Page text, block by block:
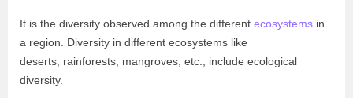
It is the diversity observed among the different ecosystems in
a region. Diversity in different ecosystems like
deserts, rainforests, mangroves, etc., include ecological
diversity.